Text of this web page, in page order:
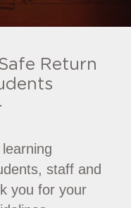
Return
staff and
you for your